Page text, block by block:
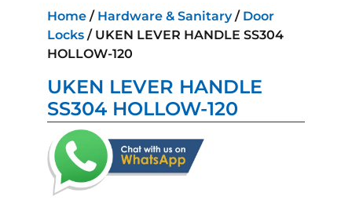
Home / Hardware & Sanitary/ Door
Locks / UKEN LEVER HANDLE SS304
HOLLOW-120
UKEN LEVER HANDLE
SS304 HOLLOW-120